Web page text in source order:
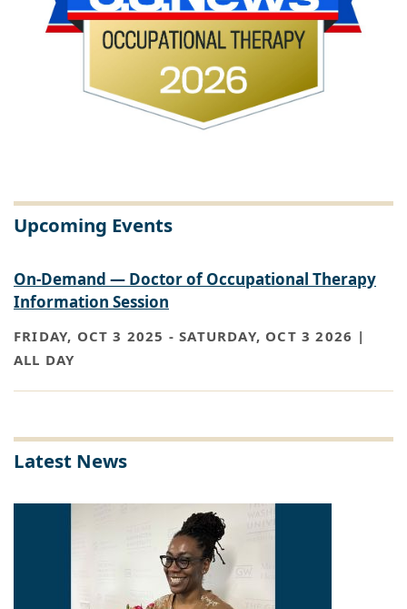
Upcoming Events
On-Demand — Doctor of Occupational Therapy
Information Session
FRIDAY, OCT 3 2025 -SATURDAY, OCT 3 2026 |
ALL DAY
Latest News